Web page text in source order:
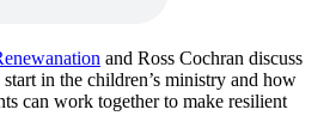
and Ross Cochran discuss
in the children’s ministry and how
can work together to make resilient